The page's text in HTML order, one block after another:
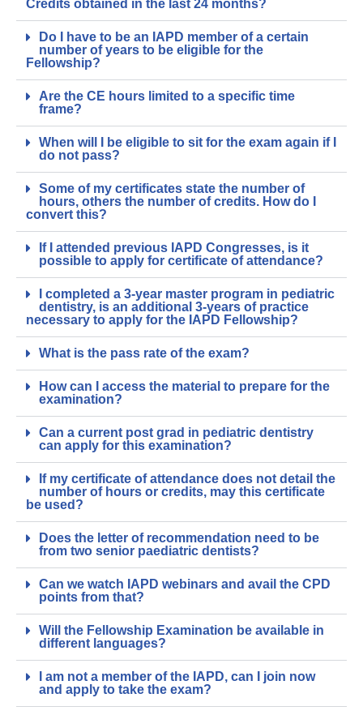
Credits obtained in the last 24 months?
Do I have to be an IAPD member of a certain
number of years to be eligible for the
Fellowship?
Are the CE hours limited to a specific time
frame?
When will I be eligible to sit for the exam again if I
do not pass?
Some of my certificates state the number of
hours, others the number of credits. How do I
convert this?
If I attended previous IAPD Congresses, is it
possible to apply for certificate of attendance?
I completed a 3-year master program in pediatric
dentistry, is an additional 3-years of practice
necessary to apply for the IAPD Fellowship?
What is the pass rate of the exam?
How can I access the material to prepare for the
examination?
Can a current post grad in pediatric dentistry
can apply for this examination?
If my certificate of attendance does not detail the
number of hours or credits, may this certificate
be used?
Does the letter of recommendation need to be
from two senior paediatric dentists?
Can we watch IAPD webinars and avail the CPD
points from that?
Will the Fellowship Examination be available in
different languages?
I am not a member of the IAPD, can I join now
and apply to take the exam?